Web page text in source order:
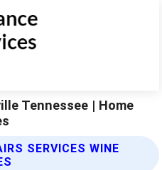
Tennessee | Home
SERVICES WINE